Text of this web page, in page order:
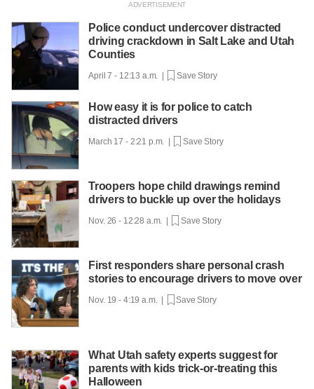
Police conduct undercover distracted
driving crackdown in Salt Lake and Utah
Counties
April 7 - 12:13 a.m. | Save Story
How easy it is for police to catch
distracted drivers
March 17 - 2:21 p.m. | Save Story
Troopers hope child drawings remind
drivers to buckle up over the holidays
Nov. 26 - 12:28 a.m. | Save Story
First responders share personal crash
stories to encourage drivers to move over
Nov. 19 - 4:19 a.m. | Save Story
What Utah safety experts suggest for
parents with kids trick-or-treating this
Halloween